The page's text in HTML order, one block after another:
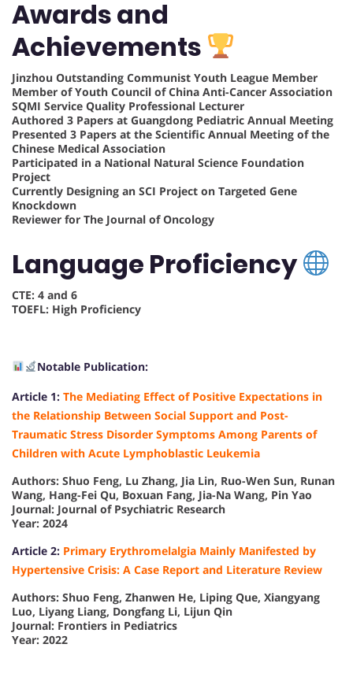
Awards and
Achievements
Jinzhou Outstanding Communist Youth League Member
Member of Youth Council of China Anti-Cancer Association
SQMI Service Quality Professional Lecturer
Authored 3 Papers at Guangdong Pediatric Annual Meeting
Presented 3 Papers at the Scientific Annual Meeting of the
Chinese Medical Association
Participated in a National Natural Science Foundation
Project
Currently Designing an SCI Project on Targeted Gene
Knockdown
Reviewer for The Journal of Oncology
Language Proficiency
CTE: 4 and 6
TOEFL: High Proficiency
Notable Publication:
Article 1: The Mediating Effect of Positive Expectations in
the Relationship Between Social Support and Post-
Traumatic Stress Disorder Symptoms Among Parents of
Children with Acute Lymphoblastic Leukemia
Authors: Shuo Feng, Lu Zhang, Jia Lin, Ruo-Wen Sun, Runan
Wang, Hang-Fei Qu, Boxuan Fang, Jia-Na Wang, Pin Yao
Journal: Journal of Psychiatric Research
Year: 2024
Article 2: Primary Erythromelalgia Mainly Manifested by
Hypertensive Crisis: A Case Report and Literature Review
Authors: Shuo Feng, Zhanwen He, Liping Que, Xiangyang
Luo, Liyang Liang, Dongfang Li, Lijun Qin
Journal: Frontiers in Pediatrics
Year: 2022